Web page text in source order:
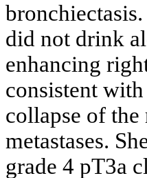
did not drink
enhancing
consistent
collapse of
metastases.
grade 4 pT3a